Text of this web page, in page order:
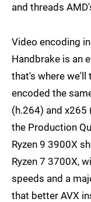
and threads
Video encoding
Handbrake is an
that's where we'll
encoded the
(h.264) and x265
the Production
Ryzen 9 3900X
Ryzen 7 3700X,
speeds and a
that better AVX